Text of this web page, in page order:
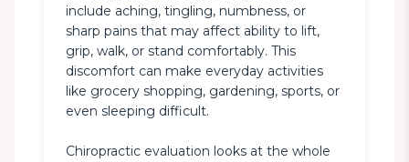
include aching, tingling, numbness, or
sharp pains that may affect ability to lift,
grip, walk, or stand comfortably. This
discomfort can make everyday activities
like grocery shopping, gardening, sports, or
even sleeping difficult.
Chiropractic evaluation looks at the whole